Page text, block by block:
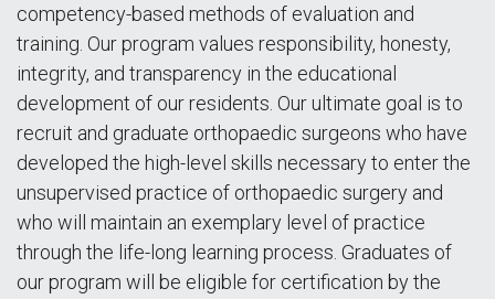
competency-based methods of evaluation and
training. Our program values responsibility, honesty,
integrity, and transparency in the educational
development of our residents. Our ultimate goal is to
recruit and graduate orthopaedic surgeons who have
developed the high-level skills necessary to enter the
unsupervised practice of orthopaedic surgery and
who will maintain an exemplary level of practice
through the life-long learning process. Graduates of
our program will be eligible for certification by the